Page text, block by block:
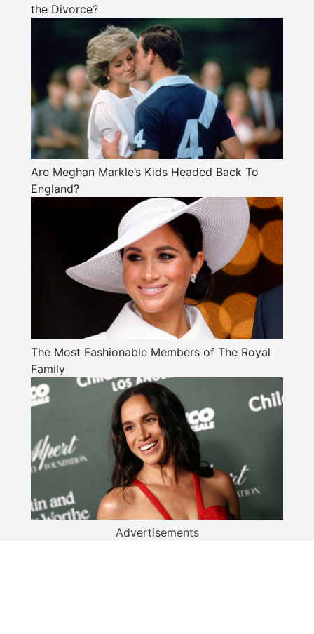
the Divorce?
Are Meghan Markle’s Kids Headed Back To
England?
The Most Fashionable Members of The Royal
Family
Advertisements